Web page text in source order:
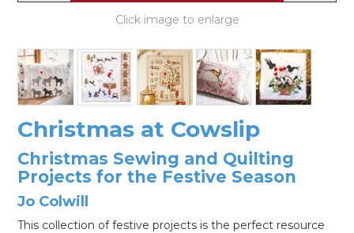
Christmas at Cowslip
Christmas Sewing and Quilting
Projects for the Festive Season
Jo Colwill
This collection of festive projects is the perfect resource